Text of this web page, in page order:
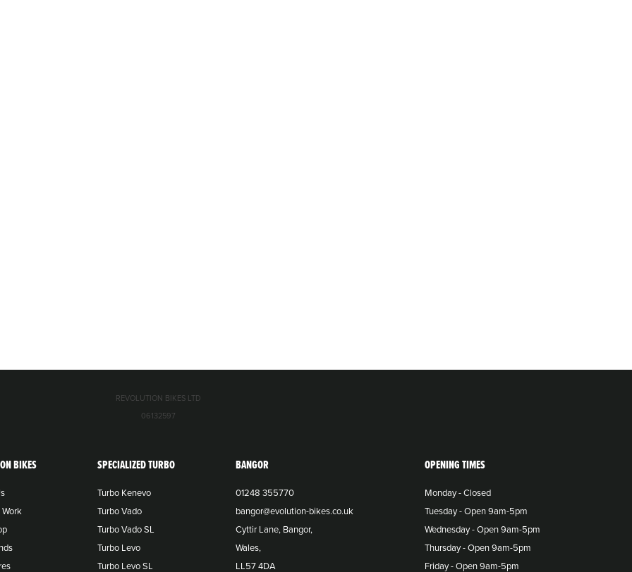
BIKES SPECIALIZED TURBO
Turbo Kenevo
Turbo Vado
Turbo Vado SL
Turbo Levo
Turbo Levo SL
BANGOR
01248 355770
bangor@evolution-bikes.co.uk
Cyttir Lane, Bangor,
Wales,
LL57 4DA
OPENING TIMES
Monday - Closed
Tuesday - Open 9am-5pm
Wednesday - Open 9am-5pm
Thursday - Open 9am-5pm
Friday - Open 9am-5pm
REVOLUTION BIKES LTD
06132597